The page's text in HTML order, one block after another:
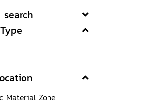
search
Material Zone